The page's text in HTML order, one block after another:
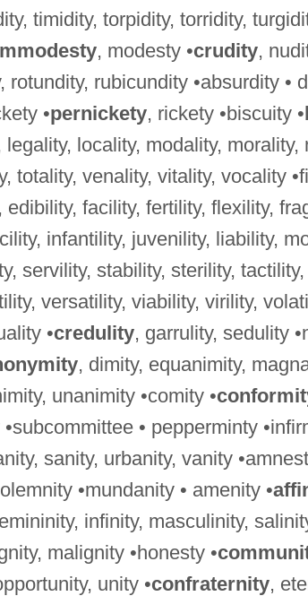
timidity, torpidity, torridity,
, modesty •crudity,
rotundity, rubicundity •absurdity •
•pernickety, rickety •biscuity •
locality, modality, morality,
totality, venality, vitality, vocality
facility, fertility, flexility,
infantility, juvenility, liability,
servility, stability, sterility,
versatility, viability, virility,
•credulity, garrulity, sedulity
, dimity, equanimity,
unanimity •comity •
• pepperminty
sanity, urbanity, vanity
•mundanity • amenity •
infinity, masculinity,
malignity •honesty •
unity •confraternity,